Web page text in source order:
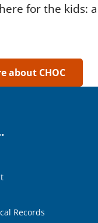
for the kids:
about CHOC
Records